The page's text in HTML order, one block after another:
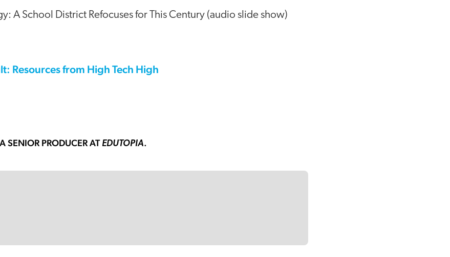
A School District Refocuses for This Century (audio slide show)
Resources from High Tech High
SENIOR PRODUCER ATEDUTOPIA.